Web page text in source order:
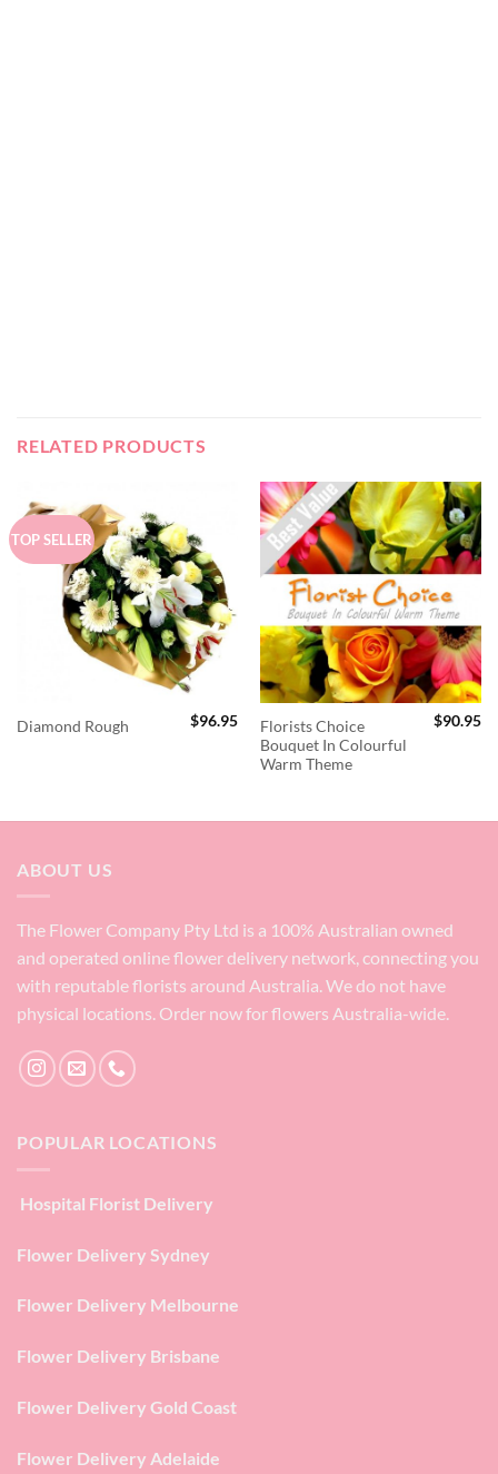
RELATED PRODUCTS
TOP SELLER
Diamond Rough $96.95
Florists Choice
Bouquet In Colourful
Warm Theme
$90.95
ABOUT US
The Flower Company Pty Ltd is a 100% Australian owned
and operated online flower delivery network, connecting you
with reputable florists around Australia. We do not have
physical locations. Order now for flowers Australia-wide.
POPULAR LOCATIONS
Hospital Florist Delivery
Flower Delivery Sydney
Flower Delivery Melbourne
Flower Delivery Brisbane
Flower Delivery Gold Coast
Flower Delivery Adelaide